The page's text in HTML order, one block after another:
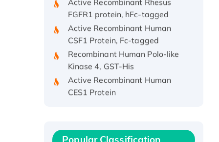
FGFR1 protein, hFc-tagged
Active Recombinant Human
CSF1 Protein, Fc-tagged
Recombinant Human Polo-like
Kinase 4, GST-His
Active Recombinant Human
CES1 Protein
Recombinant E.coli Single-
protein, His-tagged
Popular Classification